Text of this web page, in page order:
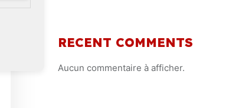
RECENT COMMENTS
Aucun commentaire à afficher.